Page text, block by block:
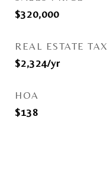
$320,000
REAL ESTATE TAX
$2,324/yr
HOA
$138